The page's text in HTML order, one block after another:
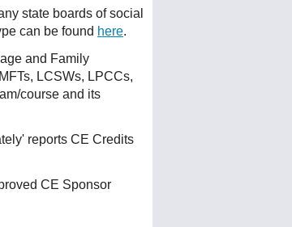
state boards of social
can be found here.
and Family
LCSWs, LPCCs,
course and its
reports CE Credits
CE Sponsor